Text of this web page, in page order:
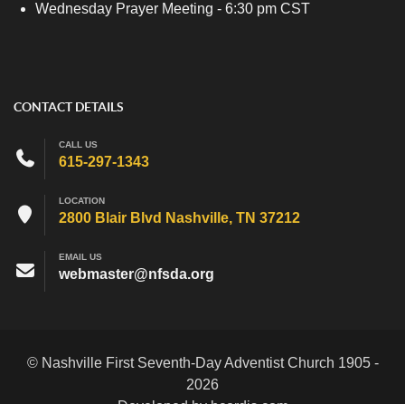
Wednesday Prayer Meeting - 6:30 pm CST
CONTACT DETAILS
CALL US
615-297-1343
LOCATION
2800 Blair Blvd Nashville, TN 37212
EMAIL US
webmaster@nfsda.org
© Nashville First Seventh-Day Adventist Church 1905 -
2026